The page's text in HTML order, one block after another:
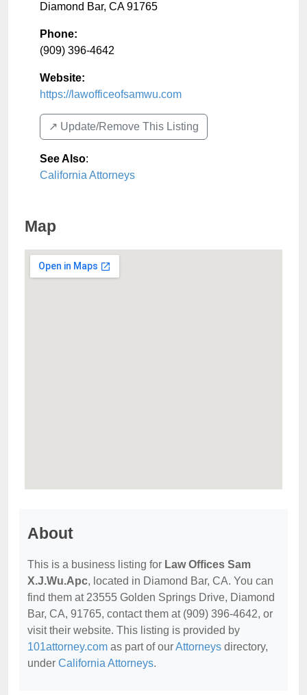
Diamond Bar, CA 91765
Phone:
(909) 396-4642
Website:
https://lawofficeofsamwu.com
↗️ Update/Remove This Listing
See Also:
California Attorneys
Map
About
This is a business listing for Law Offices Sam
X.J.Wu.Apc, located in Diamond Bar, CA. You can
find them at 23555 Golden Springs Drive, Diamond
Bar, CA, 91765, contact them at (909) 396-4642, or
visit their website. This listing is provided by
101attorney.com as part of ourAttorneys directory,
under California Attorneys.